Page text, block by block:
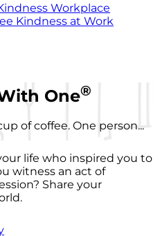
Workplace
Kindness at Work
One®
of coffee. One person...
life who inspired you to
witness an act of
Share your